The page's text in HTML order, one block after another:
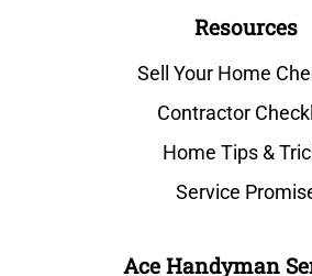
Resources
Sell Your Home
Contractor
Home Tips &
Service
Ace Handyman